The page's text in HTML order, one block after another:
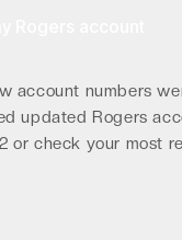
account numbers
updated Rogers
or check your most